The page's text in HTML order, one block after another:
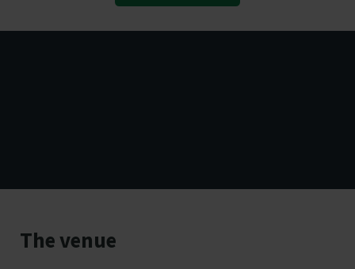
information
The venue